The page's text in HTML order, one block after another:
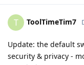
T ToolTimeTim7
Update: the default
security & privacy -